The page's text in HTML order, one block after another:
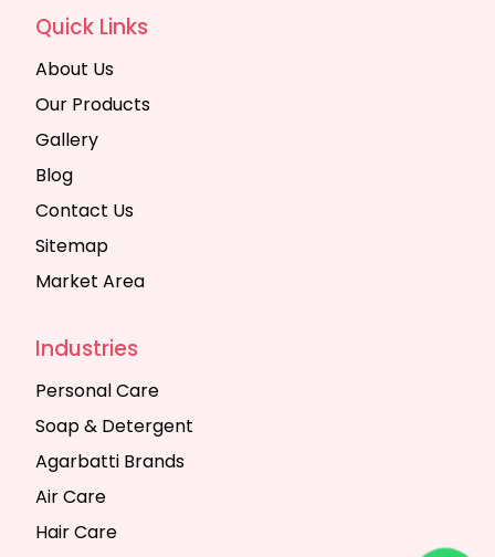
Quick Links
About Us
Our Products
Gallery
Blog
Contact Us
Sitemap
Market Area
Industries
Personal Care
Soap & Detergent
Agarbatti Brands
Air Care
Hair Care